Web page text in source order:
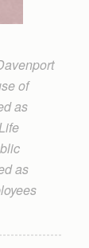
of
as
as